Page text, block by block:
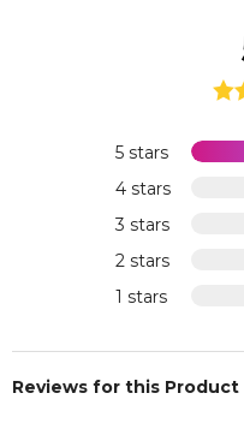
5 stars
4 stars
3 stars
2 stars
1 stars
Reviews for this Product